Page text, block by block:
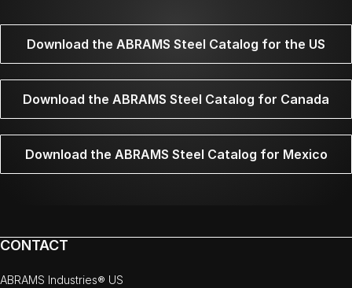
Download the ABRAMS Steel Catalog for the US
Download the ABRAMS Steel Catalog for Canada
Download the ABRAMS Steel Catalog for Mexico
CONTACT
ABRAMS Industries® US